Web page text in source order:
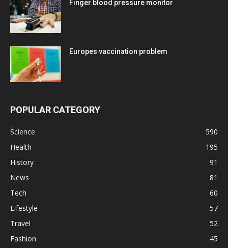
Finger blood pressure monitor
Europes vaccination problem
POPULAR CATEGORY
Science
590
Health
195
History
91
News
81
Tech
60
Lifestyle
57
Travel
52
Fashion
45